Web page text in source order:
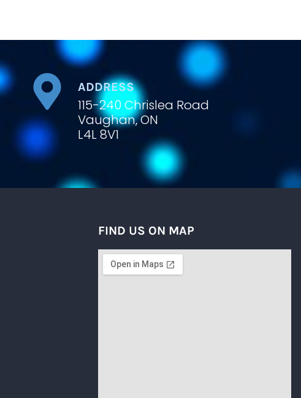
ADDRESS
115-240 Chrislea Road
Vaughan, ON
L4L 8V1
FIND US ON MAP